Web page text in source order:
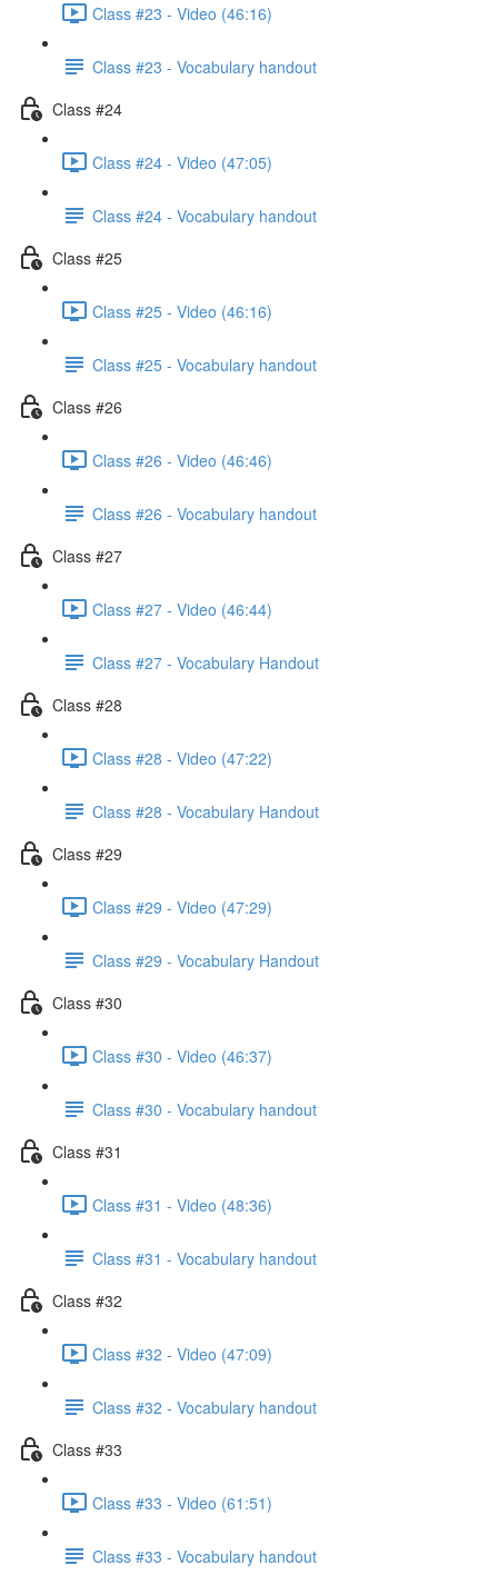
Class #23 - Video (46:16)
Class #23 - Vocabulary handout
Class #24
Class #24 - Video (47:05)
Class #24 - Vocabulary handout
Class #25
Class #25 - Video (46:16)
Class #25 - Vocabulary handout
Class #26
Class #26 - Video (46:46)
Class #26 - Vocabulary handout
Class #27
Class #27 - Video (46:44)
Class #27 - Vocabulary Handout
Class #28
Class #28 - Video (47:22)
Class #28 - Vocabulary Handout
Class #29
Class #29 - Video (47:29)
Class #29 - Vocabulary Handout
Class #30
Class #30 - Video (46:37)
Class #30 - Vocabulary handout
Class #31
Class #31 - Video (48:36)
Class #31 - Vocabulary handout
Class #32
Class #32 - Video (47:09)
Class #32 - Vocabulary handout
Class #33
Class #33 - Video (61:51)
Class #33 - Vocabulary handout